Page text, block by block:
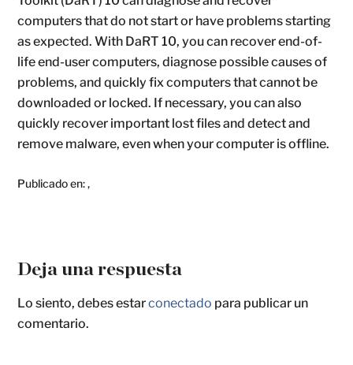
computers that do not start or have problems starting
as expected. With DaRT 10, you can recover end-of-
life end-user computers, diagnose possible causes of
problems, and quickly fix computers that cannot be
downloaded or locked. If necessary, you can also
quickly recover important lost files and detect and
remove malware, even when your computer is offline.
Publicado en:,
Deja una respuesta
Lo siento, debes estarconectado para publicar un
comentario.